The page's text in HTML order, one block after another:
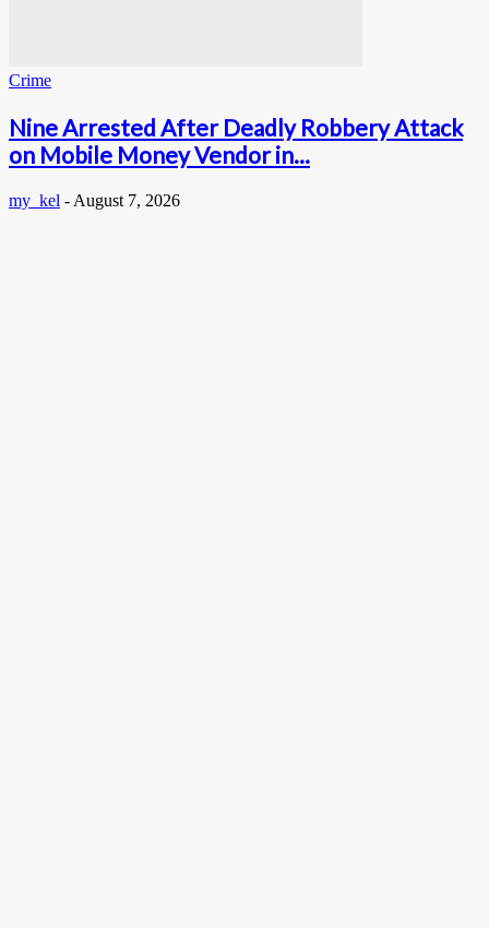
Crime
Nine Arrested After Deadly Robbery Attack
on Mobile Money Vendor in...
my_kel - August 7, 2026